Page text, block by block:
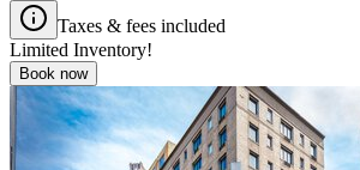
Taxes & fees included
Limited Inventory!
Book now